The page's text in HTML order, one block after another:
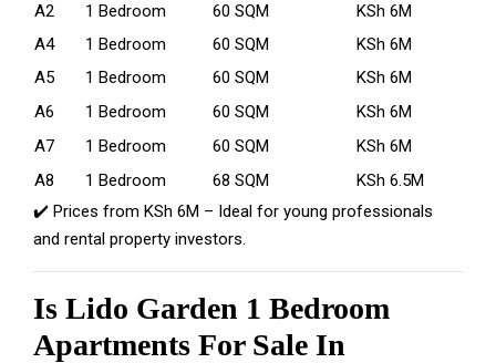
A2
1 Bedroom 60 SQM
KSh 6M
A4
1 Bedroom 60 SQM
KSh 6M
A5
1 Bedroom 60 SQM
KSh 6M
A6
1 Bedroom 60 SQM
KSh 6M
A7
1 Bedroom 60 SQM
KSh 6M
A8
1 Bedroom 68 SQM
KSh 6.5M
✔️ Prices from KSh 6M – Ideal for young professionals
and rental property investors.
Is Lido Garden 1 Bedroom
Apartments For Sale In